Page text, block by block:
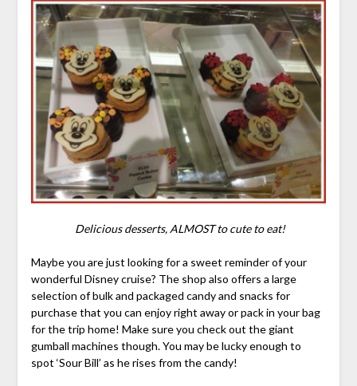
Delicious desserts, ALMOST to cute to eat!
Maybe you are just looking for a sweet reminder of your
wonderful Disney cruise? The shop also offers a large
selection of bulk and packaged candy and snacks for
purchase that you can enjoy right away or pack in your bag
for the trip home! Make sure you check out the giant
gumball machines though. You may be lucky enough to
spot ‘Sour Bill’ as he rises from the candy!